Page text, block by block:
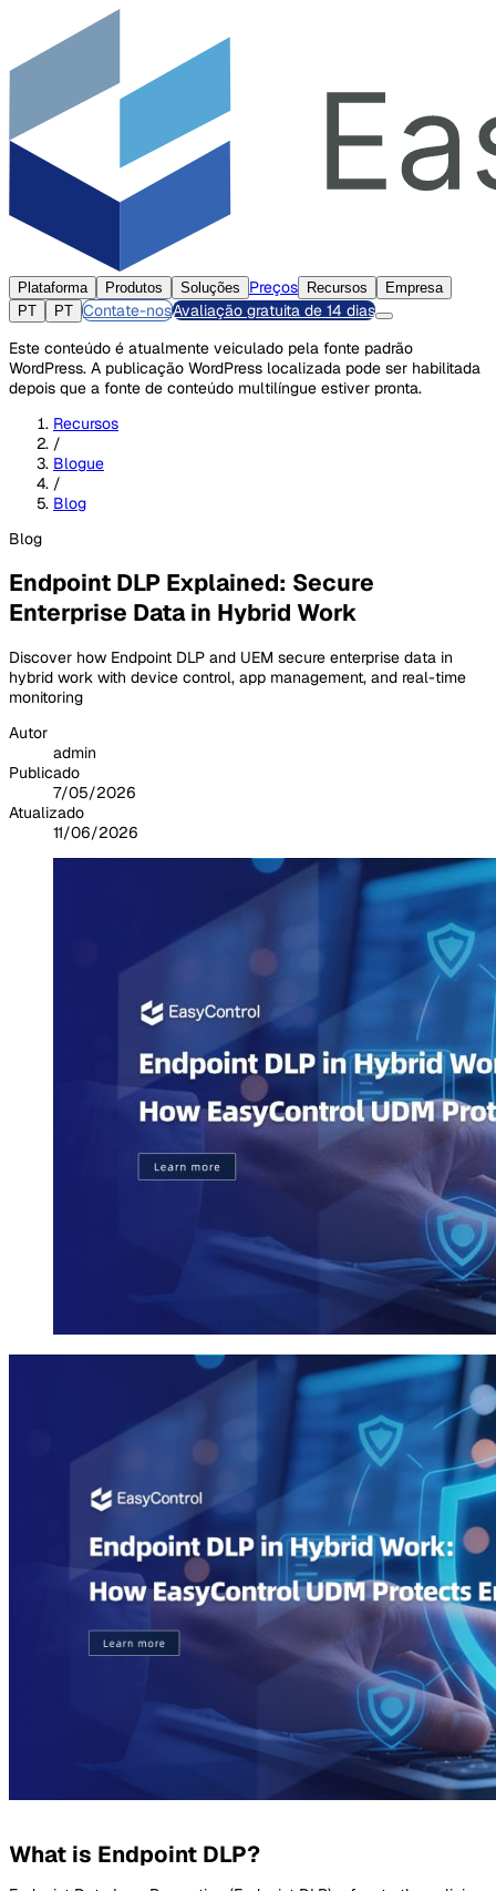
Plataforma Produtos Soluções Preços Recursos
Empresa
PT
PT Contate-nosAvaliação gratuita de 14 dias
Este conteúdo é atualmente veiculado pela fonte padrão
WordPress. A publicação WordPress localizada pode ser habilitada
depois que a fonte de conteúdo multilíngue estiver pronta.
Recursos
/
Blogue
/
Blog
Blog
Endpoint DLP Explained: Secure
Enterprise Data in Hybrid Work
Discover how Endpoint DLP and UEM secure enterprise data in
hybrid work with device control, app management, and real-time
monitoring
Autor
admin
Publicado
7/05/2026
Atualizado
11/06/2026
What is Endpoint DLP?